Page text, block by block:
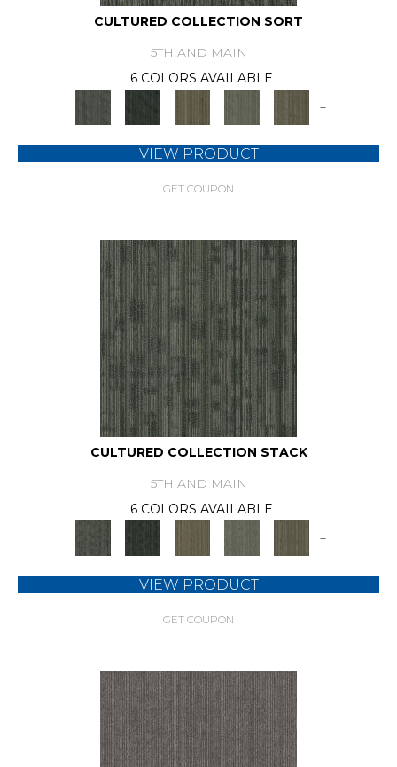
CULTURED COLLECTION SORT
5TH AND MAIN
6 COLORS AVAILABLE
+
VIEW PRODUCT
GET COUPON
CULTURED COLLECTION STACK
5TH AND MAIN
6 COLORS AVAILABLE
+
VIEW PRODUCT
GET COUPON